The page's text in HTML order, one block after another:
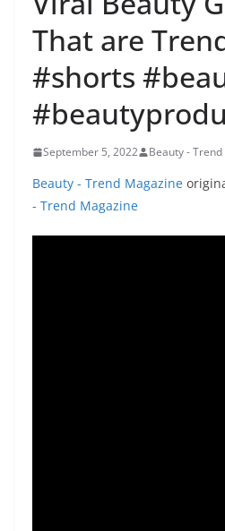
That are
#shorts
September 5, 2022 Beauty -
Beauty - Trend Magazine
- Trend Magazine